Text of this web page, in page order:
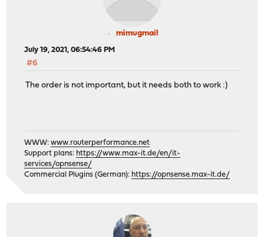
mimugmail
July 19, 2021, 06:54:46 PM
#6
The order is not important, but it needs both to work :)
WWW:www.routerperformance.net
Support plans: https://www.max-it.de/en/it-
services/opnsense/
Commercial Plugins (German): https://opnsense.max-it.de/